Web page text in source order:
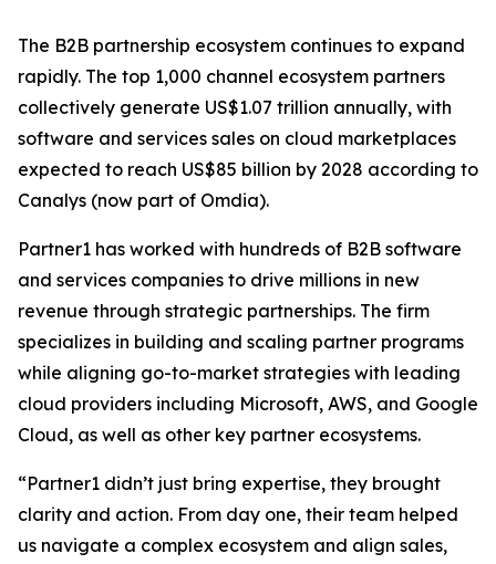
The B2B partnership ecosystem continues to expand
rapidly. The top 1,000 channel ecosystem partners
collectively generate US$1.07 trillion annually, with
software and services sales on cloud marketplaces
expected to reach US$85 billion by 2028 according to
Canalys (now part of Omdia).
Partner1 has worked with hundreds of B2B software
and services companies to drive millions in new
revenue through strategic partnerships. The firm
specializes in building and scaling partner programs
while aligning go-to-market strategies with leading
cloud providers including Microsoft, AWS, and Google
Cloud, as well as other key partner ecosystems.
“Partner1 didn’t just bring expertise, they brought
clarity and action. From day one, their team helped
us navigate a complex ecosystem and align sales,